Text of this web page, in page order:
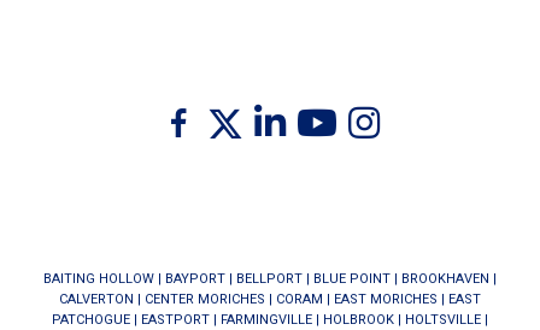
FacebookTwitter LinkedinYoutubeInstagram
BAITING HOLLOW | BAYPORT | BELLPORT | BLUE POINT | BROOKHAVEN |
CALVERTON | CENTER MORICHES | CORAM | EAST MORICHES | EAST
PATCHOGUE | EASTPORT | FARMINGVILLE | HOLBROOK | HOLTSVILLE |